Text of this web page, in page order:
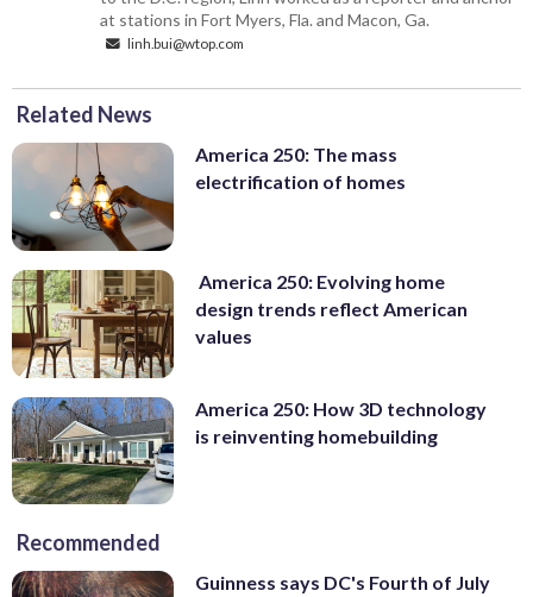
at stations in Fort Myers, Fla. and Macon, Ga.
linh.bui@wtop.com
Related News
America 250: The mass
electrification of homes
America 250: Evolving home
design trends reflect American
values
America 250: How 3D technology
is reinventing homebuilding
Recommended
Guinness says DC's Fourth of July